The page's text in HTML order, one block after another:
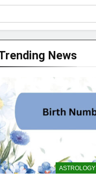
News
ASTROLOGY